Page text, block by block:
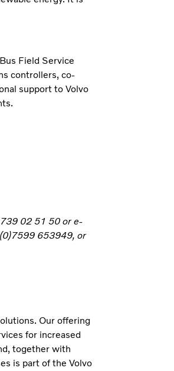
Field Service
controllers, co-
support to Volvo
739 02 51 50 or e-
653949, or
Our offering
for increased
together with
is part of the Volvo